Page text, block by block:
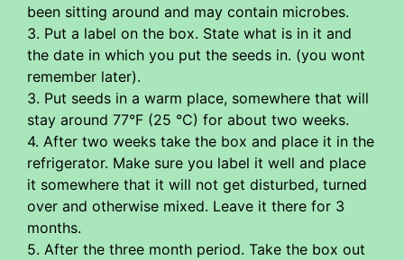
been sitting around and may contain microbes.
3. Put a label on the box. State what is in it and
the date in which you put the seeds in. (you wont
remember later).
3. Put seeds in a warm place, somewhere that will
stay around 77°F (25 °C) for about two weeks.
4. After two weeks take the box and place it in the
refrigerator. Make sure you label it well and place
it somewhere that it will not get disturbed, turned
over and otherwise mixed. Leave it there for 3
months.
5. After the three month period. Take the box out